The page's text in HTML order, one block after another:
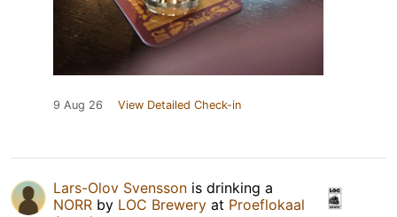
9 Aug 26 View Detailed Check-in
Lars-Olov Svensson is drinking a
NORR by LOC Brewery at Proeflokaal